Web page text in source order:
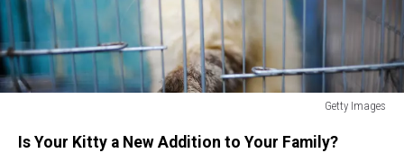
Getty Images
LongIs Your Kitty a New Addition to Your Family?